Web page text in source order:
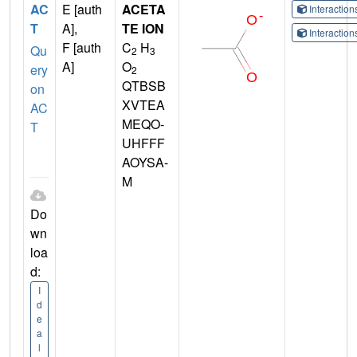
AC
T
Qu
ery
on
AC
T
Do
wn
loa
d:
I
d
e
a
l
E [auth
A],
F [auth
A]
ACETA
TE ION
C2 H3
O2
QTBSB
XVTEA
MEQO-
UHFFF
AOYSA-
M